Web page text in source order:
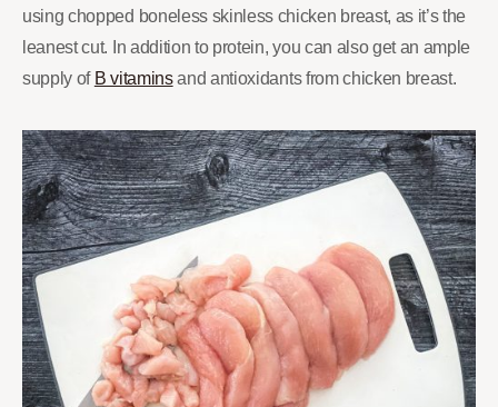
using chopped boneless skinless chicken breast, as it’s the
leanest cut. In addition to protein, you can also get an ample
supply of B vitaminsand antioxidants from chicken breast.